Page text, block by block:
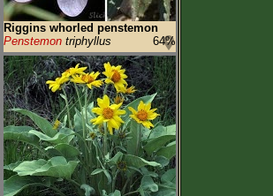
Riggins whorled penstemon
64%
Penstemon triphyllus